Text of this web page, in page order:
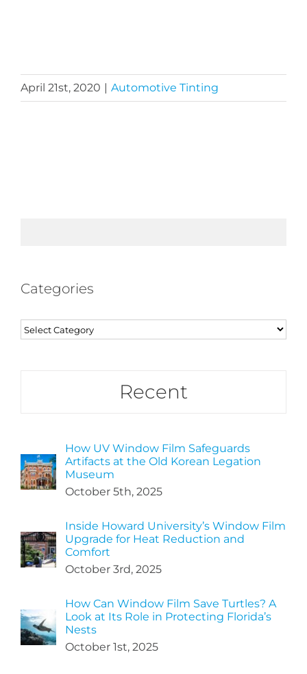
April 21st, 2020 Automotive Tinting
Categories
Categories
Recent
How UV Window Film Safeguards
Artifacts at the Old Korean Legation
Museum
October 5th, 2025
Inside Howard University’s Window Film
Upgrade for Heat Reduction and
Comfort
October 3rd, 2025
How Can Window Film Save Turtles? A
Look at Its Role in Protecting Florida’s
Nests
October 1st, 2025